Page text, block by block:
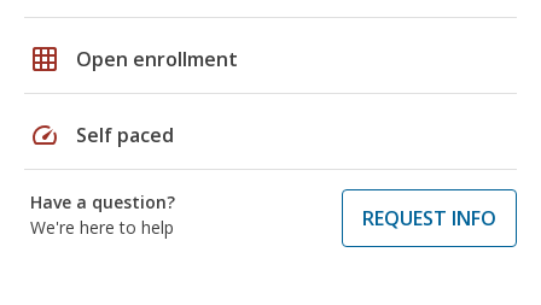
grid_on Open enrollment
speed Self paced
Have a question?
We're here to help
REQUEST INFO